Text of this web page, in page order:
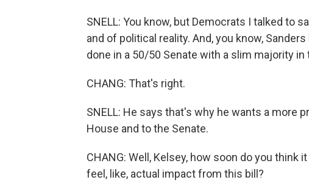
SNELL: You know, but Democrats I talked to
and of political reality. And, you know,
done in a 50/50 Senate with a slim majority in
CHANG: That's right.
SNELL: He says that's why he wants a more
House and to the Senate.
CHANG: Well, Kelsey, how soon do you
feel, like, actual impact from this bill?